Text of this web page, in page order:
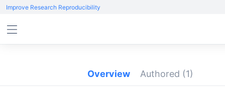
Improve Research Reproducibility
Overview Authored (1)